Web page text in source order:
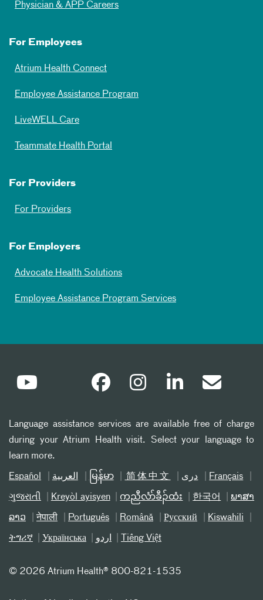
Physician & APP Careers
For Employees
Atrium Health Connect
Employee Assistance Program
LiveWELL Care
Teammate Health Portal
For Providers
For Providers
For Employers
Advocate Health Solutions
Employee Assistance Program Services
Language assistance services are available free of charge
during your Atrium Health visit. Select your language to
learn more.
Español العربیة မြန်မာ 简体中文 دری Français
ગુજરાતી Kreyòl ayisyen ကညီလံာ်ခီၣ်ထံး 한국어 ພາສາ
ລາວ नेपाली Português Română Русский Kiswahili
ትግሪኛ Українська اردو Tiếng Việt
© 2026 Atrium Health® 800-821-1535